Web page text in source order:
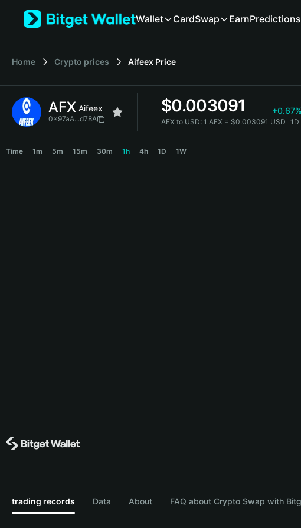
Tiếng Việt
Español (Latinoamérica)
Français
Deutsch
繁體中文
Wallet CardSwap EarnPredictions
Home Crypto prices Aifeex Price
AFX Aifeex
0x97aA...d78A
$0.003091 +0.67%
AFX to USD: 1 AFX = $0.003091 USD 1D
Time 1m 5m 15m 30m 1h 4h 1D 1W
trading records Data About FAQ about Crypto Swap with